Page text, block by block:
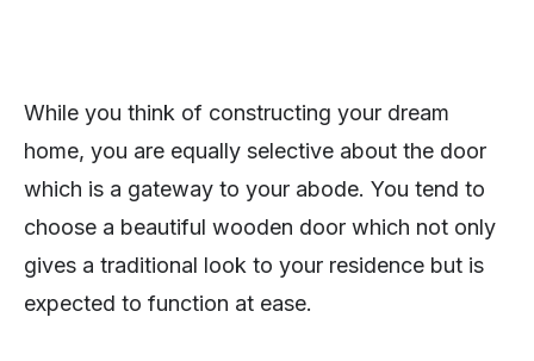
While you think of constructing your dream
home, you are equally selective about the door
which is a gateway to your abode. You tend to
choose a beautiful wooden door which not only
gives a traditional look to your residence but is
expected to function at ease.